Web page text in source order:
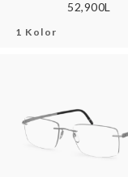
52,900L
1 Kolor